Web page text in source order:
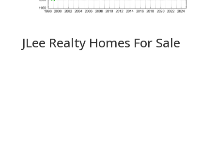
JLee Realty Homes For Sale